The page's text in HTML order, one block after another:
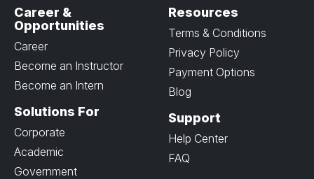
Career &
Opportunities
Career
Become an Instructor
Become an Intern
Solutions For
Corporate
Academic
Government
Resources
Terms & Conditions
Privacy Policy
Payment Options
Blog
Support
Help Center
FAQ